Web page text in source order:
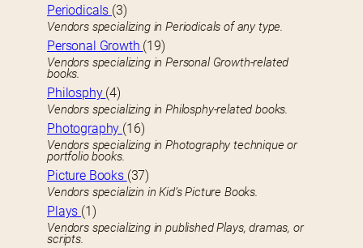
Periodicals (3)
Vendors specializing in Periodicals of any type.
Personal Growth (19)
Vendors specializing in Personal Growth-related
books.
Philosphy (4)
Vendors specializing in Philosphy-related books.
Photography (16)
Vendors specializing in Photography technique or
portfolio books.
Picture Books (37)
Vendors specializin in Kid’s Picture Books.
Plays (1)
Vendors specializing in published Plays, dramas, or
scripts.